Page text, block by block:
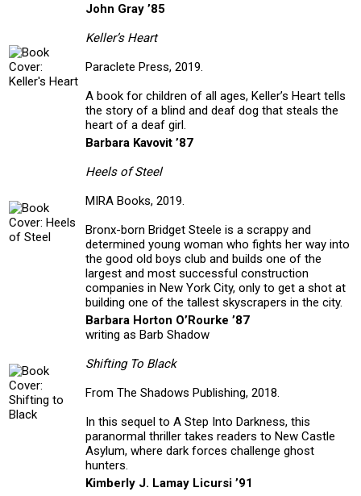
John Gray ’85
Keller’s Heart
Paraclete Press, 2019.
A book for children of all ages, Keller’s Heart tells
the story of a blind and deaf dog that steals the
heart of a deaf girl.
Barbara Kavovit ’87
Heels of Steel
MIRA Books, 2019.
Bronx-born Bridget Steele is a scrappy and
determined young woman who fights her way into
the good old boys club and builds one of the
largest and most successful construction
companies in New York City, only to get a shot at
building one of the tallest skyscrapers in the city.
Barbara Horton O’Rourke ’87
writing as Barb Shadow
Shifting To Black
From The Shadows Publishing, 2018.
In this sequel to A Step Into Darkness, this
paranormal thriller takes readers to New Castle
Asylum, where dark forces challenge ghost
hunters.
Kimberly J. Lamay Licursi ’91